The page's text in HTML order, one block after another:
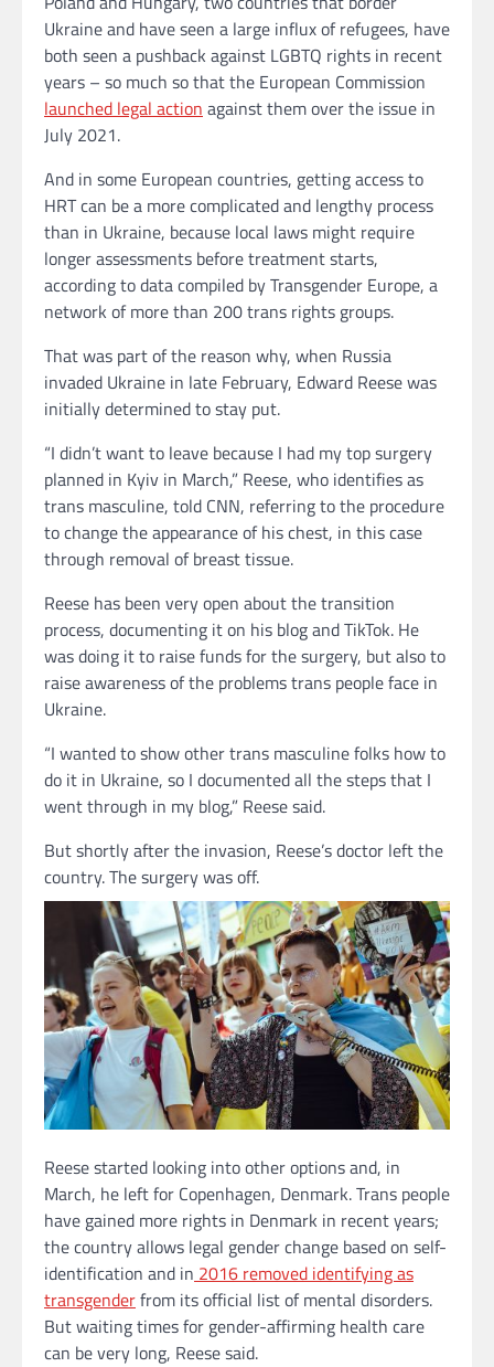
Ukraine and have seen a large influx of refugees, have
both seen a pushback against LGBTQ rights in recent
years – so much so that the European Commission
launched legal action against them over the issue in
July 2021.
And in some European countries, getting access to
HRT can be a more complicated and lengthy process
than in Ukraine, because local laws might require
longer assessments before treatment starts,
according to data compiled by Transgender Europe, a
network of more than 200 trans rights groups.
That was part of the reason why, when Russia
invaded Ukraine in late February, Edward Reese was
initially determined to stay put.
“I didn’t want to leave because I had my top surgery
planned in Kyiv in March,” Reese, who identifies as
trans masculine, told CNN, referring to the procedure
to change the appearance of his chest, in this case
through removal of breast tissue.
Reese has been very open about the transition
process, documenting it on his blog and TikTok. He
was doing it to raise funds for the surgery, but also to
raise awareness of the problems trans people face in
Ukraine.
“I wanted to show other trans masculine folks how to
do it in Ukraine, so I documented all the steps that I
went through in my blog,” Reese said.
But shortly after the invasion, Reese’s doctor left the
country. The surgery was off.
Reese started looking into other options and, in
March, he left for Copenhagen, Denmark. Trans people
have gained more rights in Denmark in recent years;
the country allows legal gender change based on self-
identification and in 2016 removed identifying as
transgenderfrom its official list of mental disorders.
But waiting times for gender-affirming health care
can be very long, Reese said.